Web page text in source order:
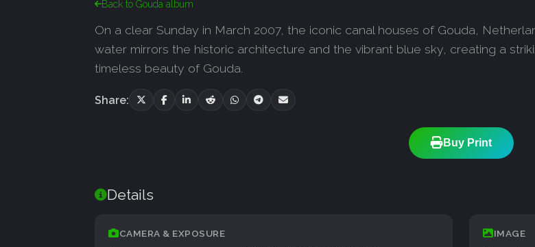
Back to Gouda album
On a clear Sunday in March 2007, the iconic canal houses of Gouda,
water mirrors the historic architecture and the vibrant blue sky, creating a
timeless beauty of Gouda.
Share:
Buy Print
Details
CAMERA & EXPOSURE IMAGE